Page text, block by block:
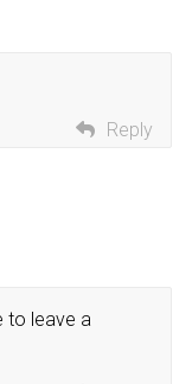
Reply
to leave a